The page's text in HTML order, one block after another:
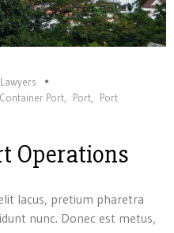
Lawyers
Port, Port,
Port
Operations
lacus, pretium pharetra
nunc. Donec est metus,